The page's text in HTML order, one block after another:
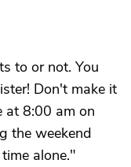
to or not. You
Don't make it
at 8:00 am on
the weekend
alone."